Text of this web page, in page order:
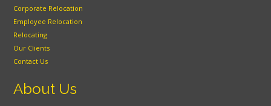
Corporate Relocation
Employee Relocation
Relocating
Our Clients
Contact Us
About Us